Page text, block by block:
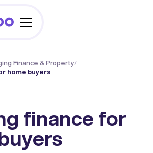
Finance & Property/
home buyers
finance for